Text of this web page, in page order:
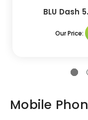
BLU Dash
Our Price:
Mobile